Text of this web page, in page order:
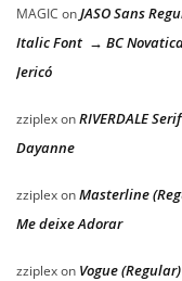
MAGIC onJASO Sans
Italic Font → BC
Jericó
zziplexonRIVERDALE
Dayanne
zziplexonMasterline
Me deixe Adorar
zziplexon Vogue